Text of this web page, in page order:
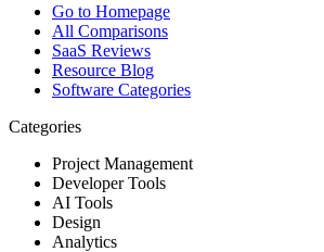
Go to Homepage
All Comparisons
SaaS Reviews
Resource Blog
Software Categories
Categories
Project Management
Developer Tools
AI Tools
Design
Analytics